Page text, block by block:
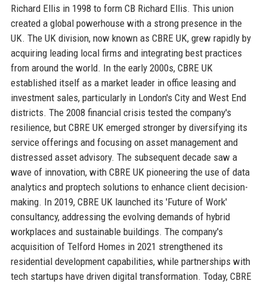
Richard Ellis in 1998 to form CB Richard Ellis. This union
created a global powerhouse with a strong presence in the
UK. The UK division, now known as CBRE UK, grew rapidly by
acquiring leading local firms and integrating best practices
from around the world. In the early 2000s, CBRE UK
established itself as a market leader in office leasing and
investment sales, particularly in London's City and West End
districts. The 2008 financial crisis tested the company's
resilience, but CBRE UK emerged stronger by diversifying its
service offerings and focusing on asset management and
distressed asset advisory. The subsequent decade saw a
wave of innovation, with CBRE UK pioneering the use of data
analytics and proptech solutions to enhance client decision-
making. In 2019, CBRE UK launched its 'Future of Work'
consultancy, addressing the evolving demands of hybrid
workplaces and sustainable buildings. The company's
acquisition of Telford Homes in 2021 strengthened its
residential development capabilities, while partnerships with
tech startups have driven digital transformation. Today, CBRE